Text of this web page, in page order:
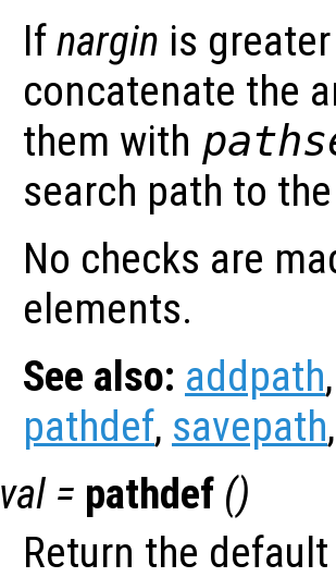
Ifnargin is
concatenate the
them with
search path to
No checks are
elements.
See also: addpath
pathdef, savepath
val = pathdef ()
Return the